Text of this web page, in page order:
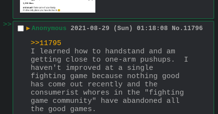
>> ▶ Anonymous 2021-08-29 (Sun) 01:18:08 No. 11796
>>11795
I learned how to handstand and am
getting close to one-arm pushups.  I
haven't improved at a single
fighting game because nothing good
has come out recently and the
consumerist whores in the "fighting
game community" have abandoned all
the good games.